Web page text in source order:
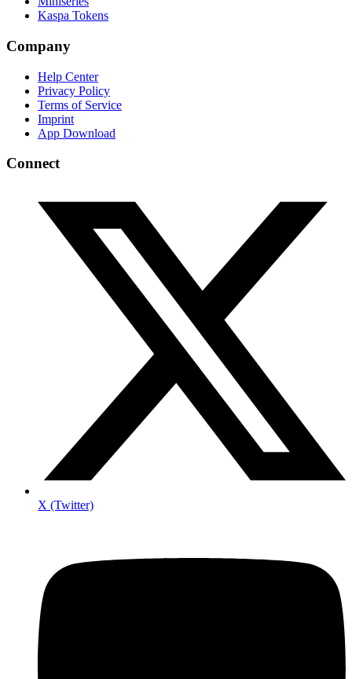
Kaspa Tokens
Company
Help Center
Privacy Policy
Terms of Service
Imprint
App Download
Connect
X (Twitter)